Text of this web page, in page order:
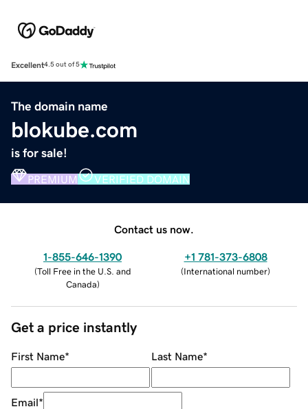
Excellent4.5 out of 5
The domain name
blokube.com
is for sale!
PREMIUM VERIFIED DOMAIN
Contact us now.
1-855-646-1390
(Toll Free in the U.S. and
Canada)
+1 781-373-6808
(International number)
Get a price instantly
First Name* Last Name*
Email*